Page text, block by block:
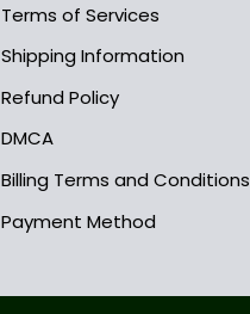
Terms of Services
Shipping Information
Refund Policy
DMCA
Billing Terms and Conditions
Payment Method